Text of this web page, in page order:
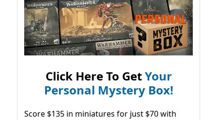
Click Here To GetYour
Personal Mystery Box!
Score $135 in miniatures for just $70 with